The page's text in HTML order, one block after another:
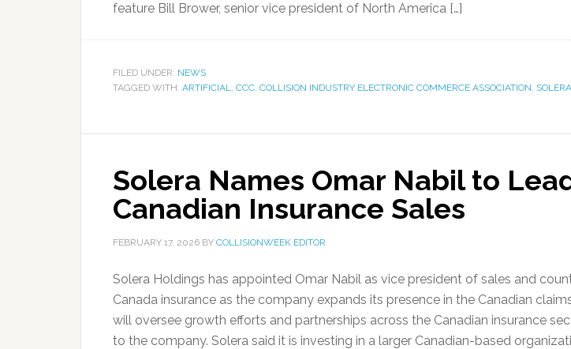
feature Bill Brower, senior vice president of North America […]
FILED UNDER: NEWS
TAGGED WITH: ARTIFICIAL, CCC, COLLISION INDUSTRY ELECTRONIC COMMERCE ASSOCIATION, SOLERA
Solera Names Omar Nabil to
Canadian Insurance Sales
FEBRUARY 17, 2026 BY COLLISIONWEEK EDITOR
Solera Holdings has appointed Omar Nabil as vice president of sales and
Canada insurance as the company expands its presence in the Canadian
will oversee growth efforts and partnerships across the Canadian insurance
to the company. Solera said it is investing in a larger Canadian-based